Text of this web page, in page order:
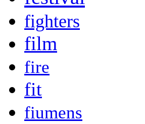
fighters
film
fire
fit
fiumens